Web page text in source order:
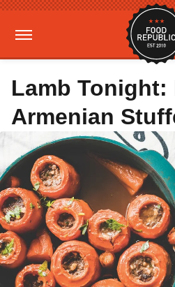
Lamb Tonight:
Armenian